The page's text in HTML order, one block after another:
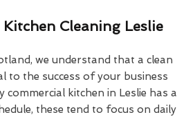
Cleaning Leslie
we understand that a clean
to the success of your business
commercial kitchen in Leslie has a
these tend to focus on daily